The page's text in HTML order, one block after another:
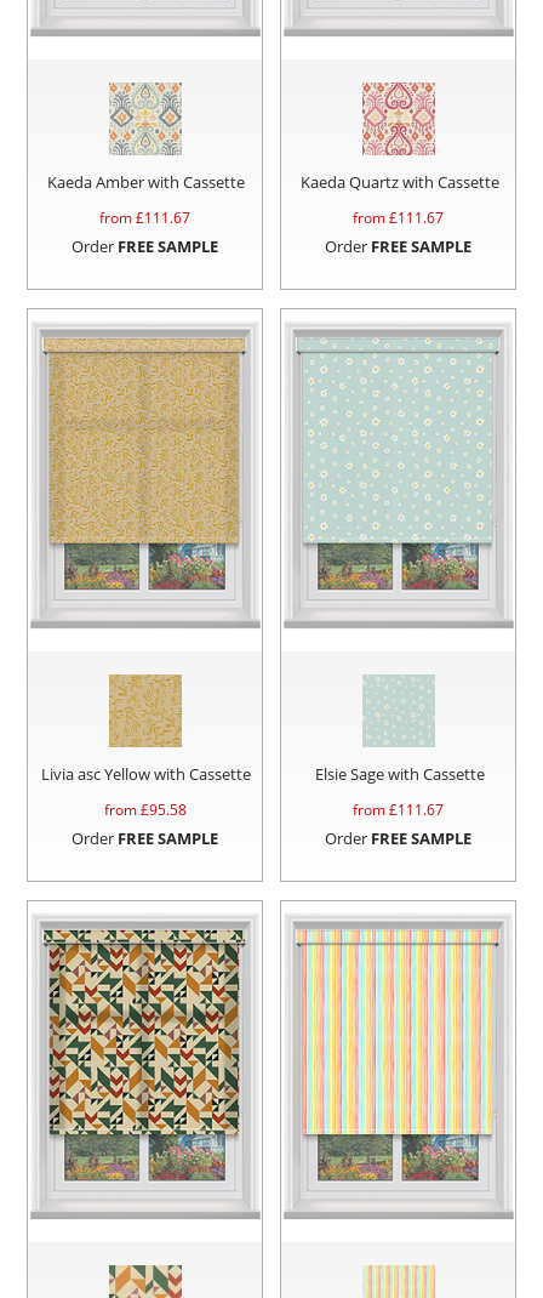
Kaeda Amber with Cassette
from £111.67
Order FREE SAMPLE
Kaeda Quartz with Cassette
from £111.67
Order FREE SAMPLE
Livia asc Yellow with Cassette
from £95.58
Order FREE SAMPLE
Elsie Sage with Cassette
from £111.67
Order FREE SAMPLE